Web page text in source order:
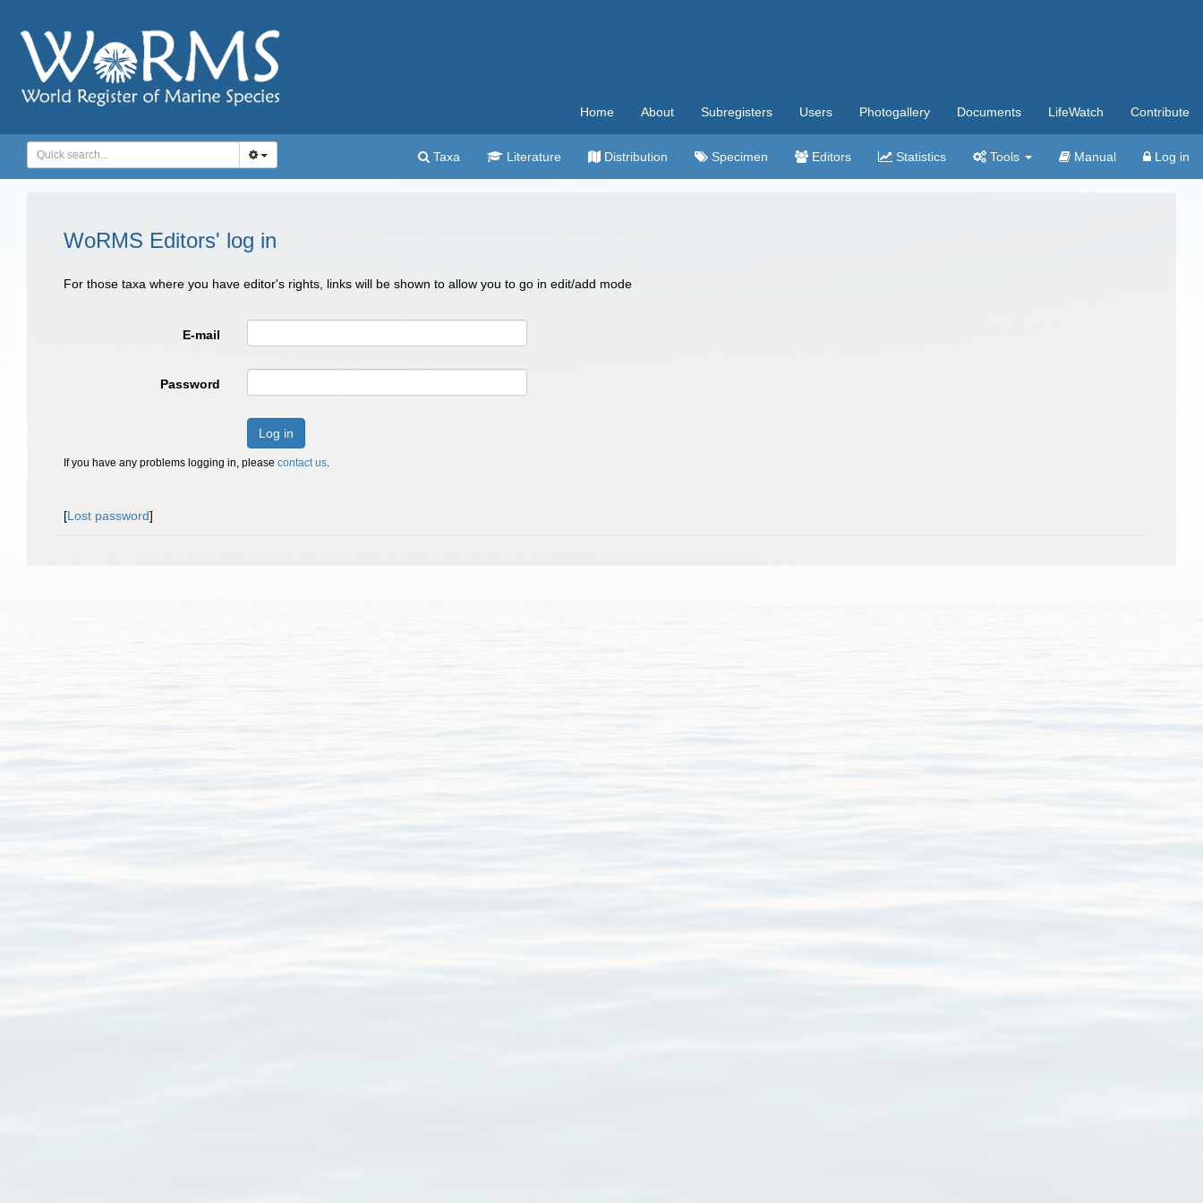
Home About Subregisters Users Photogallery Documents LifeWatch Contribute
Taxa Literature Distribution Specimen Editors Statistics Tools Manual Log in
WoRMS Editors' log in
For those taxa where you have editor's rights, links will be shown to allow you to go in edit/add mode
E-mail
Password
Log in
If you have any problems logging in, please contact us.
[Lost password]